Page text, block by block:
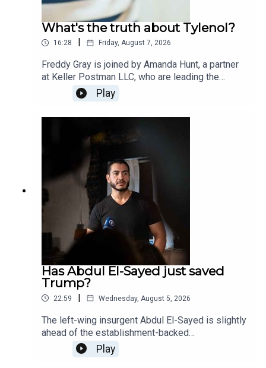
What's the truth about Tylenol?
16:28 Friday, August 7, 2026
Freddy Gray is joined by Amanda Hunt, a partner
at Keller Postman LLC, who are leading the
Tylenol autism litigation. Trump brought the case
to the worlds attention when he raised the alarm
over usage – especially for pregnant women.
developments with the case and why this isn't
to earn yield on gold, paid in gold, at Monetary-
Metals.com/Americano
Play
Has Abdul El-Sayed just saved
Trump?
22:59 | Wednesday, August 5, 2026
The left-wing insurgent Abdul El-Sayed is slightly
ahead of the establishment-backed
congresswoman, Haley Stevens, with more than
90% of the votes counted in the Michigan
Play